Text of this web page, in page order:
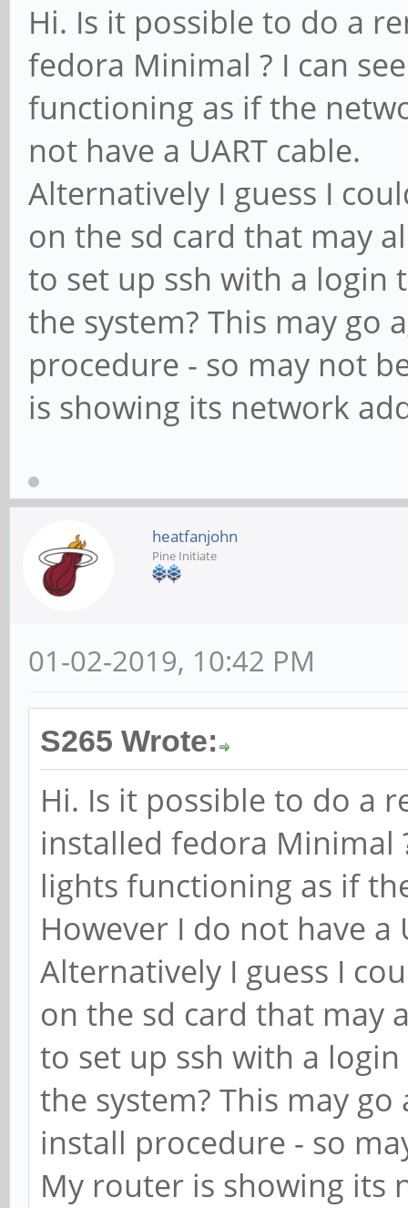
Hi. Is it possible to do a
fedora Minimal ? I can
functioning as if the
not have a UART cable.
Alternatively I guess I
on the sd card that may
to set up ssh with a login
the system? This may go
procedure - so may not
is showing its network
heatfanjohn
Pine Initiate
01-02-2019, 10:42 PM
S265 Wrote:
Hi. Is it possible to do a
installed fedora Minimal
lights functioning as if
However I do not have a
Alternatively I guess I
on the sd card that may
to set up ssh with a
the system? This may
install procedure - so
My router is showing its